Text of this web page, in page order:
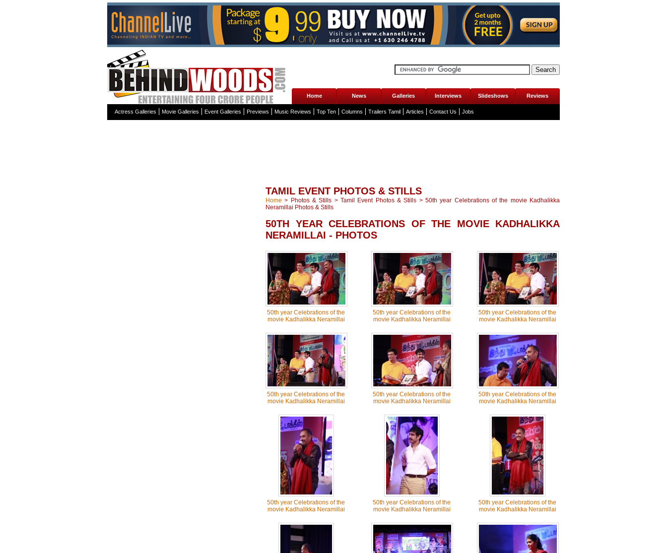
Home News Galleries Interviews Slideshows Reviews
Actress Galleries Movie Galleries Event Galleries Previews Music Reviews Top Ten Columns Trailers Tamil Articles Contact Us Jobs
TAMIL EVENT PHOTOS & STILLS
Home > Photos & Stills >Tamil Event Photos & Stills >50th year Celebrations of the movie Kadhalikka
Neramillai Photos & Stills
50TH YEAR CELEBRATIONS OF THE MOVIE KADHALIKKA
NERAMILLAI - PHOTOS
50th year Celebrations of the
movie Kadhalikka Neramillai
50th year Celebrations of the
movie Kadhalikka Neramillai
50th year Celebrations of the
movie Kadhalikka Neramillai
50th year Celebrations of the
movie Kadhalikka Neramillai
50th year Celebrations of the
movie Kadhalikka Neramillai
50th year Celebrations of the
movie Kadhalikka Neramillai
50th year Celebrations of the
movie Kadhalikka Neramillai
50th year Celebrations of the
movie Kadhalikka Neramillai
50th year Celebrations of the
movie Kadhalikka Neramillai